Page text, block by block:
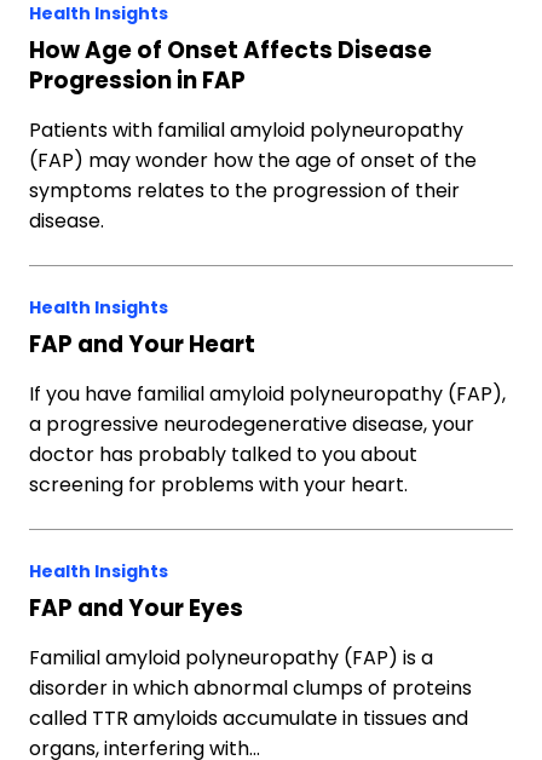
Health Insights
How Age of Onset Affects Disease
Progression in FAP
Patients with familial amyloid polyneuropathy
(FAP) may wonder how the age of onset of the
symptoms relates to the progression of their
disease.
Health Insights
FAP and Your Heart
If you have familial amyloid polyneuropathy (FAP),
a progressive neurodegenerative disease, your
doctor has probably talked to you about
screening for problems with your heart.
Health Insights
FAP and Your Eyes
Familial amyloid polyneuropathy (FAP) is a
disorder in which abnormal clumps of proteins
called TTR amyloids accumulate in tissues and
organs, interfering with…